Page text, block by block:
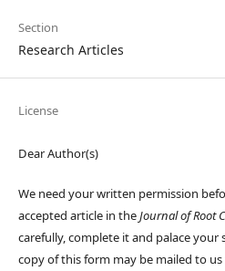
Section
Research Articles
License
Dear Author(s)
We need your written permission
accepted article in theJournal of Root
carefully, complete it and palace your
copy of this form may be mailed to